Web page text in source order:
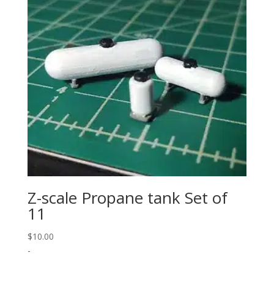
Z-scale Propane tank Set of
11
$10.00
-